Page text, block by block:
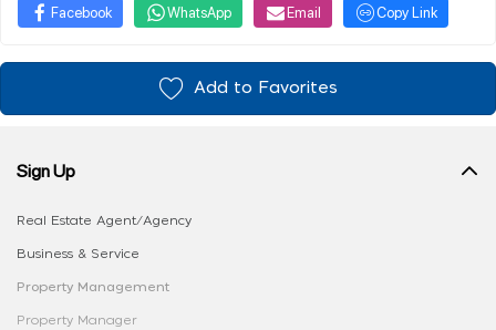
Facebook WhatsApp Email Copy Link
Add to Favorites
Sign Up
Real Estate Agent/Agency
Business & Service
Property Management
Property Manager